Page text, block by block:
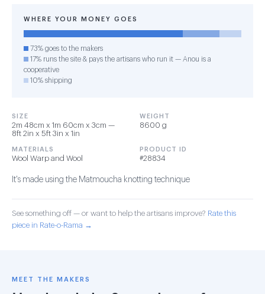
WHERE YOUR MONEY GOES
73% goes to the makers
17% runs the site & pays the artisans who run it — Anou is a
cooperative
10% shipping
SIZE
2m 48cm x 1m 60cm x 3cm —
8ft 2in x 5ft 3in x 1in
WEIGHT
8600 g
MATERIALS
Wool Warp and Wool
PRODUCT ID
#28834
It's made using the Matmoucha knotting technique
See something off — or want to help the artisans improve? Rate this
piece in Rate-o-Rama →
MEET THE MAKERS